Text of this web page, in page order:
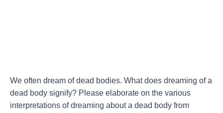
We often dream of dead bodies. What does dreaming of a
dead body signify? Please elaborate on the various
interpretations of dreaming about a dead body from